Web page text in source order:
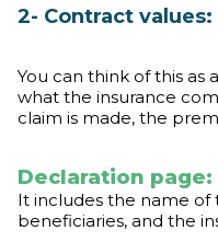
2- Contract values:
You can think of this as
what the insurance
claim is made, the
Declaration page:
It includes the name of
beneficiaries, and the